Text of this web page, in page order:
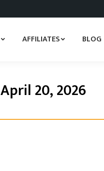
AFFILIATES BLOG
April 20, 2026